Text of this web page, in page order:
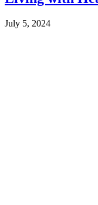
July 5, 2024